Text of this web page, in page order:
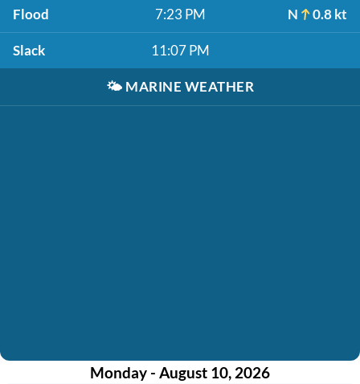
Flood 7:23 PM N 0.8 kt
Slack 11:07 PM
🌤️ MARINE WEATHER
Monday - August 10, 2026